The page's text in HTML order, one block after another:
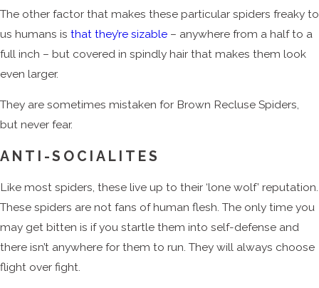
The other factor that makes these particular spiders freaky to
us humans is that they’re sizable – anywhere from a half to a
full inch – but covered in spindly hair that makes them look
even larger.
They are sometimes mistaken for Brown Recluse Spiders,
but never fear.
ANTI-SOCIALITES
Like most spiders, these live up to their ‘lone wolf’ reputation.
These spiders are not fans of human flesh. The only time you
may get bitten is if you startle them into self-defense and
there isn’t anywhere for them to run. They will always choose
flight over fight.